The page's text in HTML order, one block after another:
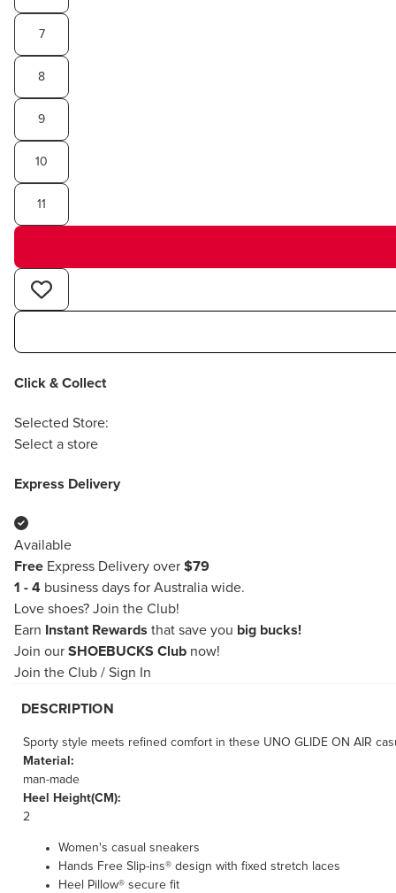
7
8
9
10
11
Click & Collect
Selected Store:
Select a store
Express Delivery
Available
Free Express Delivery over $79
1 - 4 business days for Australia wide.
Love shoes? Join the Club!
Earn
Instant Rewards that save you big bucks!
Join our SHOEBUCKS Club now!
Join the Club / Sign In
DESCRIPTION
Sporty style meets refined comfort in these UNO GLIDE ON AIR
Material:
man-made
Heel Height(CM):
2
Women's casual sneakers
Hands Free Slip-ins® design with fixed stretch laces
Heel Pillow® secure fit